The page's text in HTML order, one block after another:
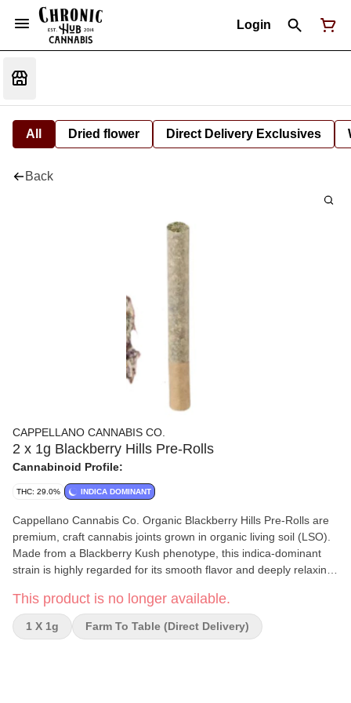
Login
All Dried flower Direct Delivery Exclusives
Back
CAPPELLANO CANNABIS CO.
2 x 1g Blackberry Hills Pre-Rolls
Cannabinoid Profile:
THC: 29.0% INDICA DOMINANT
Cappellano Cannabis Co. Organic Blackberry Hills Pre-Rolls are
premium, craft cannabis joints grown in organic living soil (LSO).
Made from a Blackberry Kush phenotype, this indica-dominant
strain is highly regarded for its smooth flavor and deeply relaxing
Kush Phenotype. Average THC: Around 29%.
This product is no longer available.
1 X 1g Farm To Table (direct Delivery)